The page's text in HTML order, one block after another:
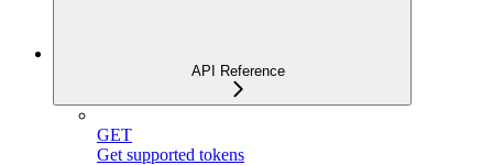
API Reference
GET
Get supported tokens